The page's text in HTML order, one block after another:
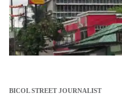
BICOL STREET JOURNALIST